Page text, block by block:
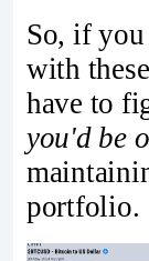
So, if
with
have to
you'd be
portfolio.